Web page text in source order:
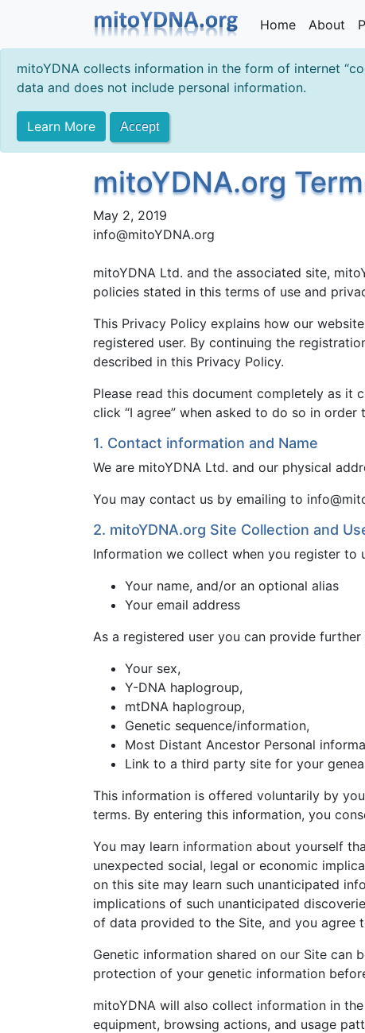
Home About
mitoYDNA collects information in the form of internet
data and does not include personal information.
Learn More Accept
mitoYDNA.org
May 2, 2019
info@mitoYDNA.org
mitoYDNA Ltd. and the associated site,
policies stated in this terms of use and
This Privacy Policy explains how our
registered user. By continuing the
described in this Privacy Policy.
Please read this document completely as it
click “I agree” when asked to do so in
1. Contact information and Name
We are mitoYDNA Ltd. and our physical
You may contact us by emailing to
2. mitoYDNA.org Site Collection and
Information we collect when you register to
Your name, and/or an optional alias
Your email address
As a registered user you can provide
Your sex,
Y-DNA haplogroup,
mtDNA haplogroup,
Genetic sequence/information,
Most Distant Ancestor Personal
Link to a third party site for your
This information is offered voluntarily by
terms. By entering this information, you
You may learn information about yourself
unexpected social, legal or economic
on this site may learn such unanticipated
implications of such unanticipated
of data provided to the Site, and you agree
Genetic information shared on our Site can
protection of your genetic information
mitoYDNA will also collect information in
equipment, browsing actions, and usage